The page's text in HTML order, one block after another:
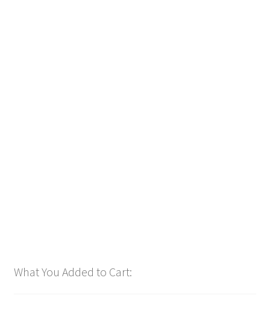
What You Added to Cart: